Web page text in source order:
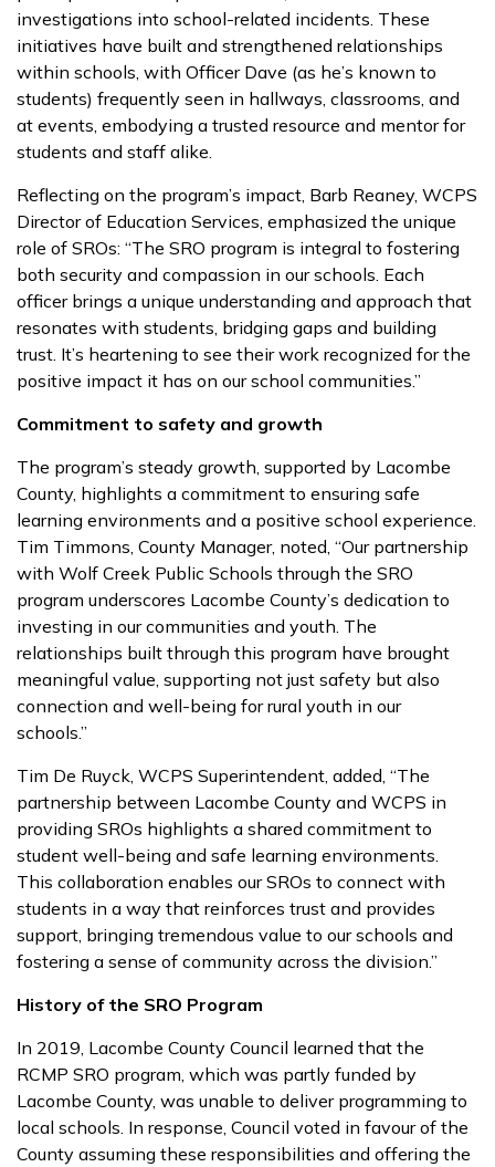
investigations into school-related incidents. These
initiatives have built and strengthened relationships
within schools, with Officer Dave (as he’s known to
students) frequently seen in hallways, classrooms, and
at events, embodying a trusted resource and mentor for
students and staff alike.
Reflecting on the program’s impact, Barb Reaney, WCPS
Director of Education Services, emphasized the unique
role of SROs: “The SRO program is integral to fostering
both security and compassion in our schools. Each
officer brings a unique understanding and approach that
resonates with students, bridging gaps and building
trust. It’s heartening to see their work recognized for the
positive impact it has on our school communities.”
Commitment to safety and growth
The program’s steady growth, supported by Lacombe
County, highlights a commitment to ensuring safe
learning environments and a positive school experience.
Tim Timmons, County Manager, noted, “Our partnership
with Wolf Creek Public Schools through the SRO
program underscores Lacombe County’s dedication to
investing in our communities and youth. The
relationships built through this program have brought
meaningful value, supporting not just safety but also
connection and well-being for rural youth in our
schools.”
Tim De Ruyck, WCPS Superintendent, added, “The
partnership between Lacombe County and WCPS in
providing SROs highlights a shared commitment to
student well-being and safe learning environments.
This collaboration enables our SROs to connect with
students in a way that reinforces trust and provides
support, bringing tremendous value to our schools and
fostering a sense of community across the division.”
History of the SRO Program
In 2019, Lacombe County Council learned that the
RCMP SRO program, which was partly funded by
Lacombe County, was unable to deliver programming to
local schools. In response, Council voted in favour of the
County assuming these responsibilities and offering the